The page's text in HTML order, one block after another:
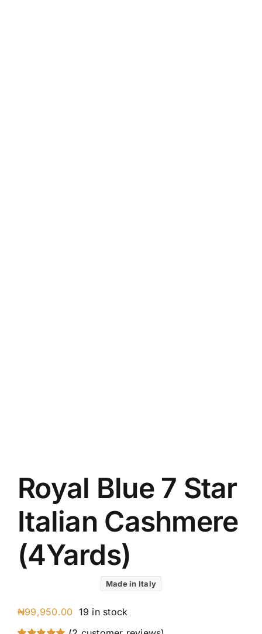
Royal Blue 7 Star
Italian Cashmere
(4Yards)
Made in Italy
₦99,950.00 19 in stock